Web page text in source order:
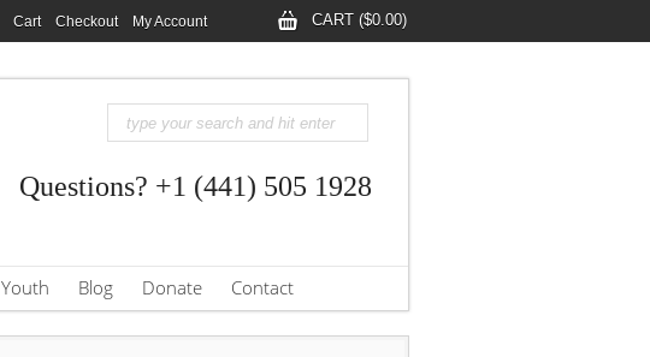
Cart Checkout My Account CART ($0.00)
Questions? +1 (441) 505 1928
Youth Blog Donate Contact